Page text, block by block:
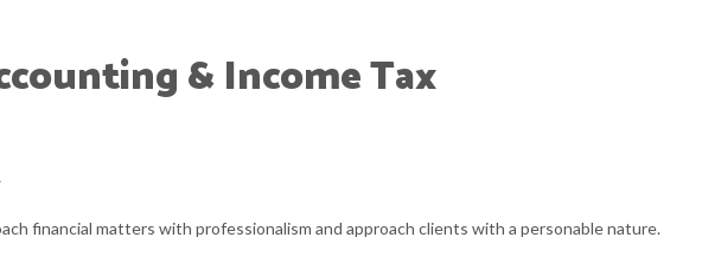
INCOME TAX PREPARATION
& Income Tax
financial matters with professionalism and approach clients with a personable nature.